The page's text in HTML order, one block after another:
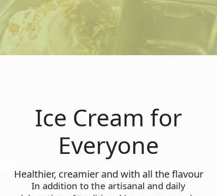
Ice Cream for
Everyone
Healthier, creamier and with all the flavour
In addition to the artisanal and daily